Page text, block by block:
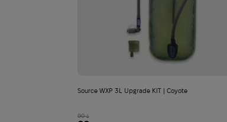
Source WXP 3L Upgrade KIT | Coyote
90$